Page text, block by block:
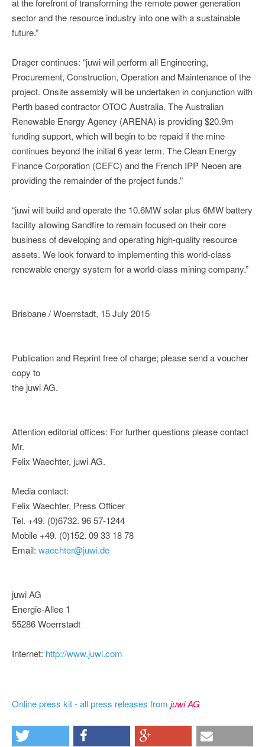
at the forefront of transforming the remote power generation
sector and the resource industry into one with a sustainable
future.”
Drager continues: “juwi will perform all Engineering,
Procurement, Construction, Operation and Maintenance of the
project. Onsite assembly will be undertaken in conjunction with
Perth based contractor OTOC Australia. The Australian
Renewable Energy Agency (ARENA) is providing $20.9m
funding support, which will begin to be repaid if the mine
continues beyond the initial 6 year term. The Clean Energy
Finance Corporation (CEFC) and the French IPP Neoen are
providing the remainder of the project funds.”
“juwi will build and operate the 10.6MW solar plus 6MW battery
facility allowing Sandfire to remain focused on their core
business of developing and operating high-quality resource
assets. We look forward to implementing this world-class
renewable energy system for a world-class mining company.”
Brisbane / Woerrstadt, 15 July 2015
Publication and Reprint free of charge; please send a voucher
copy to
the juwi AG.
Attention editorial offices: For further questions please contact
Mr.
Felix Waechter, juwi AG.
Media contact:
Felix Waechter, Press Officer
Tel. +49. (0)6732. 96 57-1244
Mobile +49. (0)152. 09 33 18 78
Email: waechter@juwi.de
juwi AG
Energie-Allee 1
55286 Woerrstadt
Internet: http://www.juwi.com
Online press kit - all press releases from juwi AG